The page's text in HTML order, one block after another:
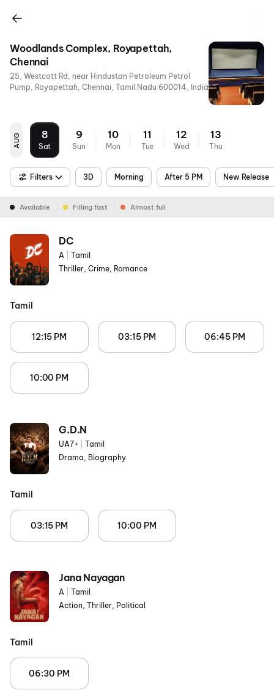
Woodlands Complex, Royapettah,
Chennai
25, Westcott Rd, near Hindustan Petroleum Petrol
Pump, Royapettah, Chennai, Tamil Nadu 600014, India
AUG 8
Sat
9
Sun
10
Mon
11
Tue
12
Wed
13
Thu
Filters 3D Morning After 5 PM New Release
Available Filling fast Almost full
DC
A
Tamil
Thriller, Crime, Romance
Tamil
12:15 PM 03:15 PM 06:45 PM
10:00 PM
G.D.N
UA7+
Tamil
Drama, Biography
Tamil
03:15 PM 10:00 PM
Jana Nayagan
A
Tamil
Action, Thriller, Political
Tamil
06:30 PM